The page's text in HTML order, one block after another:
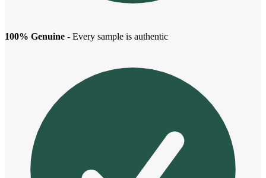
100% Genuine - Every sample is authentic